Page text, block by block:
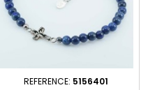
REFERENCE: 5156401